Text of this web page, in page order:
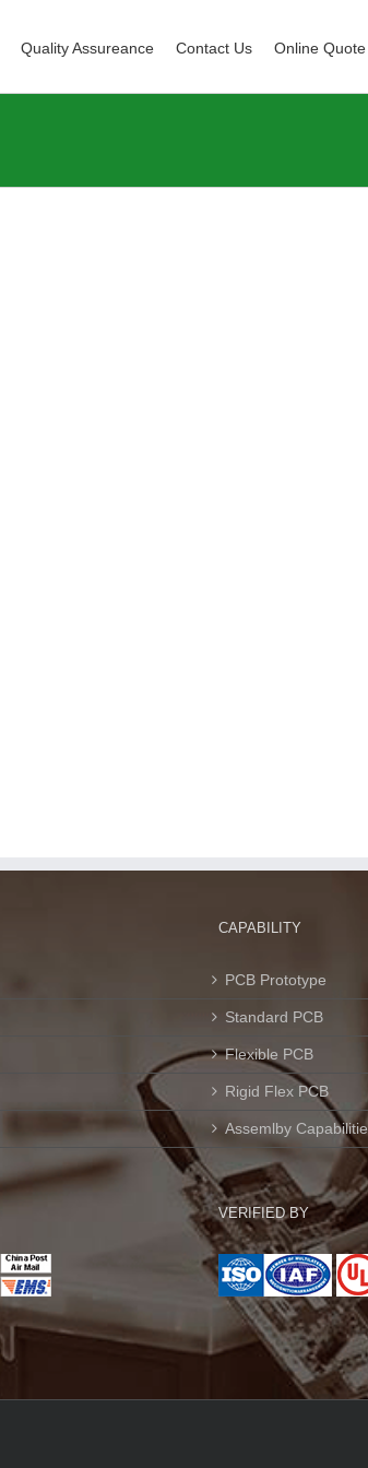
Quality Assureance Contact Us Online Quote
CAPABILITY
PCB Prototype
Standard PCB
Flexible PCB
Rigid Flex PCB
Assemlby Capabilitie
VERIFIED BY